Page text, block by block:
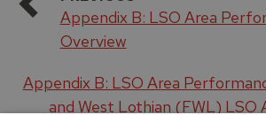
regular monthly
priorities and
it
Appendix B: LSO Area
Overview
Appendix B: LSO Area
and West Lothian (FWL) LSO